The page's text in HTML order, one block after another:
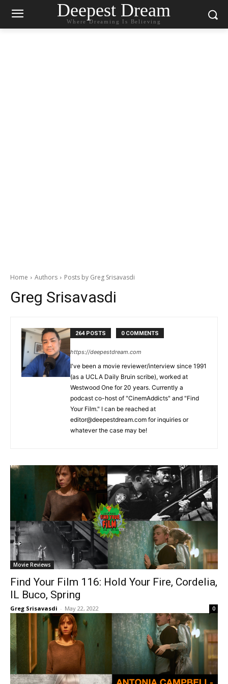
Deepest Dream
Where Dreaming Is Believing
Home Authors Posts by Greg Srisavasdi
Greg Srisavasdi
264 POSTS 0 COMMENTS
https://deepestdream.com
I've been a movie reviewer/interview since 1991
(as a UCLA Daily Bruin scribe), worked at
Westwood One for 20 years. Currently a
podcast co-host of "CinemAddicts" and "Find
Your Film." I can be reached at
editor@deepestdream.com for inquiries or
whatever the case may be!
Movie Reviews
Find Your Film 116: Hold Your Fire, Cordelia,
IL Buco, Spring
Greg Srisavasdi - May 22, 2022 0